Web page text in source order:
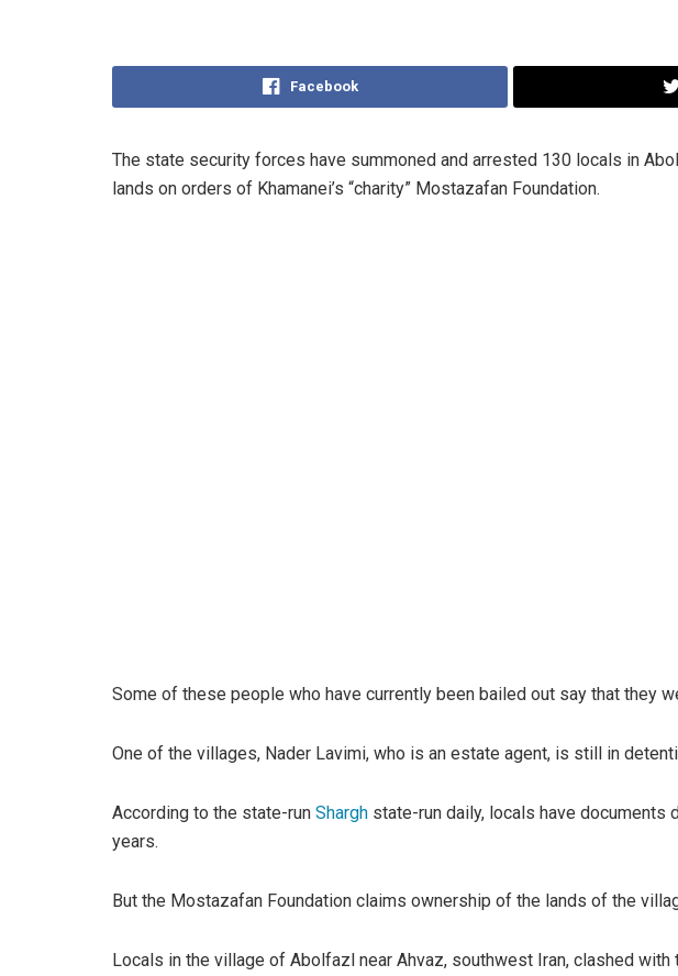
Facebook
The state security forces have summoned and arrested 130 locals in
lands on orders of Khamanei’s “charity” Mostazafan Foundation.
Some of these people who have currently been bailed out say that they
One of the villages, Nader Lavimi, who is an estate agent, is still in
According to the state-run Shargh state-run daily, locals have documents
years.
But the Mostazafan Foundation claims ownership of the lands of the
Locals in the village of Abolfazl near Ahvaz, southwest Iran, clashed